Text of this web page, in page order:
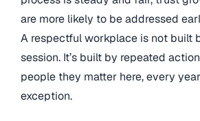
are more likely to be addressed
A respectful workplace is not built
session. It’s built by repeated
people they matter here, every
exception.